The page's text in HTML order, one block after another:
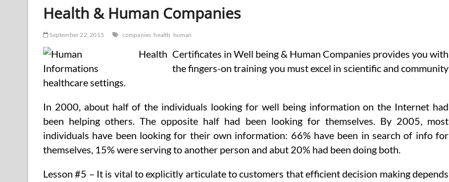
Health & Human Companies
September 22, 2015 companies health human
Certificates in Well being & Human Companies provides you with
the fingers-on training you must excel in scientific and community
healthcare settings.
In 2000, about half of the individuals looking for well being information on the Internet had
been helping others. The opposite half had been looking for themselves. By 2005, most
individuals have been looking for their own information: 66% have been in search of info for
themselves, 15% were serving to another person and abut 20% had been doing both.
Lesson #5 – It is vital to explicitly articulate to customers that efficient decision making depends